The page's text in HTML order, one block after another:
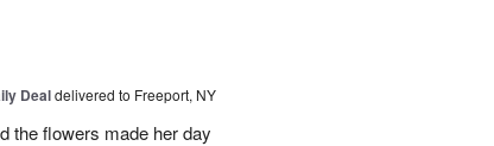
Dealdelivered to Freeport, NY
the flowers made her day